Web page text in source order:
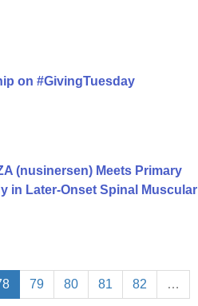
on #GivingTuesday
(nusinersen) Meets Primary
in Later-Onset Spinal Muscular
79 80 81 82 …